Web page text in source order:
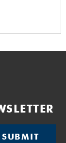
SUBMIT